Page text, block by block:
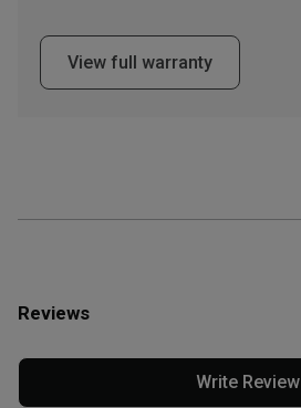
View full warranty
Reviews
Write Review